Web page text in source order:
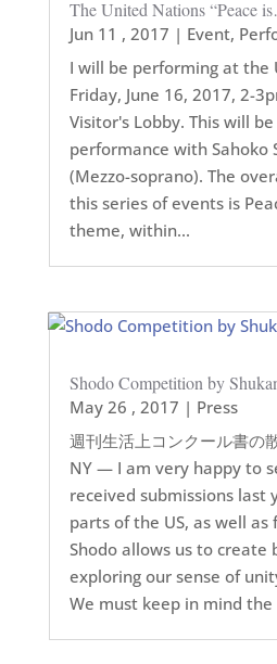
The United Nations “Peace
Jun 11 , 2017 | Event,
I will be performing at the
Friday, June 16, 2017, 2-
Visitor's Lobby. This will
performance with Sahoko
(Mezzo-soprano). The
this series of events is
theme, within...
Shodo Competition by
May 26 , 2017 | Press
週刊生活上コンクール書の
NY — I am very happy to
received submissions last
parts of the US, as well as
Shodo allows us to create
exploring our sense of
We must keep in mind